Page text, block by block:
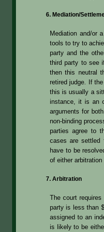
Mediation/
Mediation and/or
tools to try to
party and the
third party to see
then this neutral
retired judge. If
this is usually a
instance, it is an
arguments for
non-binding
parties agree to
cases are
have to be
of either
Arbitration
The court
party is less than
assigned to an
is likely to be